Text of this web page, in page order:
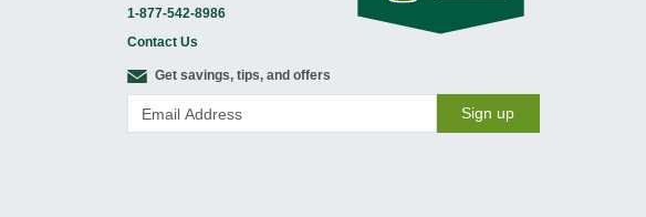
1-877-542-8986
Contact Us
Get savings, tips, and offers
Sign up